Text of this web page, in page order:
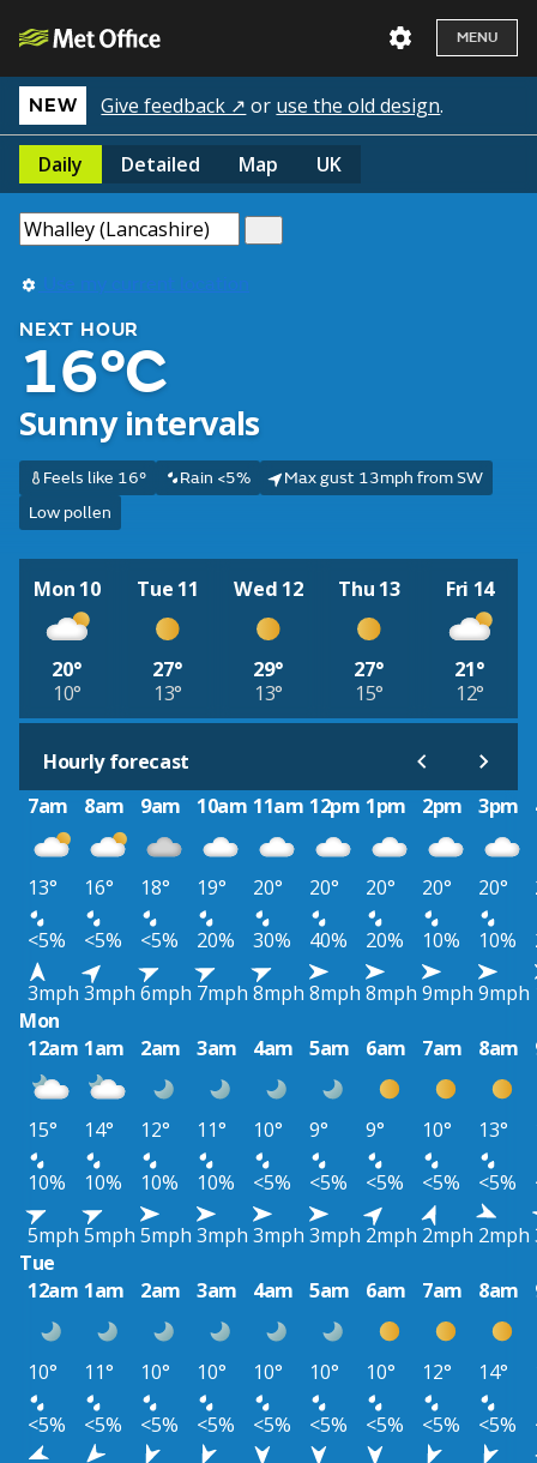
MENU
NEW Give feedback ↗ or use the old design.
Daily Detailed Map UK
Use my current location
NEXT HOUR
16°C
Sunny intervals
Feels like 16° Rain <5%
Max gust 13mph from SW
Low pollen
Mon 10
20°
10°
Tue 11
27°
13°
Wed 12
29°
13°
Thu 13
27°
15°
Fri 14
21°
12°
Hourly forecast
7am
8am 9am 10am 11am 12pm 1pm 2pm 3pm
13° 16° 18° 19° 20° 20° 20° 20° 20°
<5%
<5% <5% 20% 30% 40% 20% 10% 10%
3mph 3mph 6mph 7mph 8mph 8mph 8mph 9mph 9mph
Mon
12am 1am 2am 3am 4am 5am 6am 7am 8am
15° 14° 12° 11° 10° 9° 9° 10° 13°
10%
10% 10% 10% <5% <5% <5% <5% <5%
5mph 5mph 5mph 3mph 3mph 3mph 2mph 2mph 2mph
Tue
12am 1am 2am 3am 4am 5am 6am 7am 8am
10° 11° 10° 10° 10° 10° 10° 12° 14°
<5%
<5% <5% <5% <5% <5% <5% <5% <5%